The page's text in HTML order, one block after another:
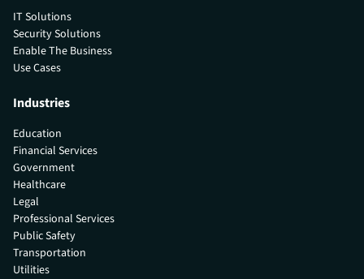
IT Solutions
Security Solutions
Enable The Business
Use Cases
Industries
Education
Financial Services
Government
Healthcare
Legal
Professional Services
Public Safety
Transportation
Utilities